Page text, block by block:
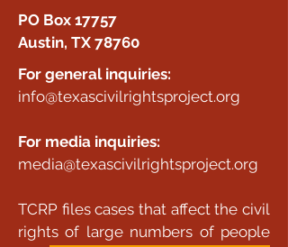
PO Box 17757
Austin, TX 78760
For general inquiries:
info@texascivilrightsproject.org
For media inquiries:
media@texascivilrightsproject.org
TCRP files cases that affect the civil
rights of large numbers of people